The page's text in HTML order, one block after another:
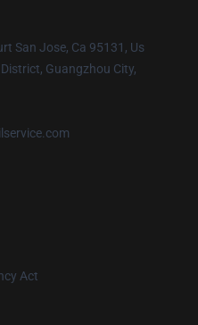
San Jose, Ca 95131, Us
Guangzhou City,
Act